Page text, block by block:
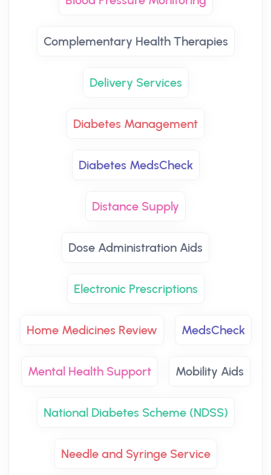
Complementary Health Therapies
Delivery Services
Diabetes Management
Diabetes MedsCheck
Distance Supply
Dose Administration Aids
Electronic Prescriptions
Home Medicines Review MedsCheck
Mental Health Support Mobility Aids
National Diabetes Scheme (NDSS)
Needle and Syringe Service